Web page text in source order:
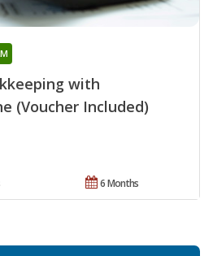
with
(Voucher Included)
6 Months